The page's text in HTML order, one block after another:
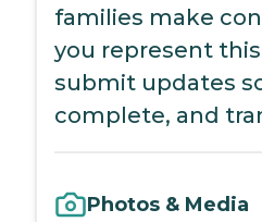
families make
you represent
submit updates
complete, and
Photos & Media